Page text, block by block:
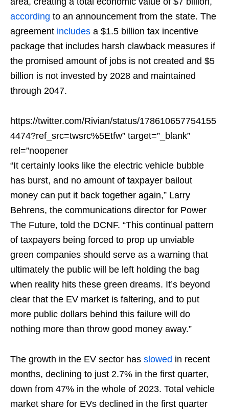
according to an announcement from the state. The
agreement includes a $1.5 billion tax incentive
package that includes harsh clawback measures if
the promised amount of jobs is not created and $5
billion is not invested by 2028 and maintained
through 2047.
https://twitter.com/Rivian/status/178610657754155
4474?ref_src=twsrc%5Etfw” target=”_blank”
rel=”noopener
“It certainly looks like the electric vehicle bubble
has burst, and no amount of taxpayer bailout
money can put it back together again,” Larry
Behrens, the communications director for Power
The Future, told the DCNF. “This continual pattern
of taxpayers being forced to prop up unviable
green companies should serve as a warning that
ultimately the public will be left holding the bag
when reality hits these green dreams. It’s beyond
clear that the EV market is faltering, and to put
more public dollars behind this failure will do
nothing more than throw good money away.”
The growth in the EV sector has slowed in recent
months, declining to just 2.7% in the first quarter,
down from 47% in the whole of 2023. Total vehicle
market share for EVs declined in the first quarter